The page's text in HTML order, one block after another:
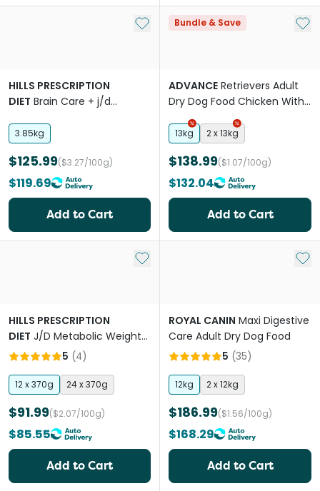
Add to My List
HILLS PRESCRIPTION
DIET Brain Care + j/d
Dog Food
3.85kg
$125.99($3.27/100g)
$119.69
Add to Cart
Bundle & Save Add
ADVANCE Retrievers Adult
Dry Dog Food Chicken With
Rice
13kg 2 x 13kg
$138.99($1.07/100g)
$132.04
Add to Cart
Add to My List
HILLS PRESCRIPTION
DIET J/D Metabolic Weight
& Mobility Adult Wet Dog
5 (4)
12 x 370g 24 x 370g
$91.99($2.07/100g)
$85.55
Add to Cart
Add
ROYAL CANIN Maxi Digestive
Care Adult Dry Dog Food
5 (35)
12kg 2 x 12kg
$186.99($1.56/100g)
$168.29
Add to Cart